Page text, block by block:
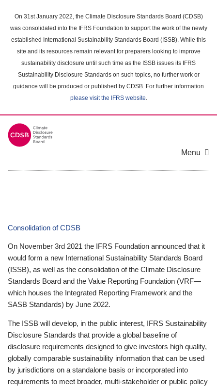
main
content
On 31st January 2022, the Climate Disclosure Standards Board (CDSB)
was consolidated into the IFRS Foundation to support the work of the newly
established International Sustainability Standards Board (ISSB). While this
site and its resources remain relevant for preparers looking to improve
sustainability disclosure until such time as the ISSB issues its IFRS
Sustainability Disclosure Standards on such topics, no further work or
guidance will be produced or published by CDSB. For further information
please visit the IFRS website.
Menu
Consolidation of CDSB
On November 3rd 2021 the IFRS Foundation announced that it
would form a new International Sustainability Standards Board
(ISSB), as well as the consolidation of the Climate Disclosure
Standards Board and the Value Reporting Foundation (VRF—
which houses the Integrated Reporting Framework and the
SASB Standards) by June 2022.
The ISSB will develop, in the public interest, IFRS Sustainability
Disclosure Standards that provide a global baseline of
disclosure requirements designed to give investors high quality,
globally comparable sustainability information that can be used
by jurisdictions on a standalone basis or incorporated into
requirements to meet broader, multi-stakeholder or public policy